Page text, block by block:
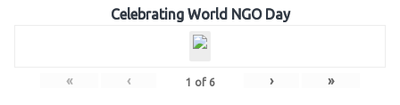
Celebrating World NGO Day
« ‹ 1 of 6 › »